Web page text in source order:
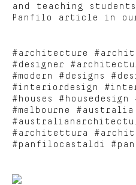
and teaching
Panfilo article in
#architecture
#designer
#modern #designs
#interiordesign
#houses #housedesign
#melbourne #australia
#architettura
#panfilocastaldi